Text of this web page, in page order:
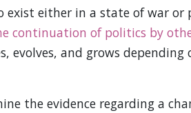
either in a state of war or
continuation of politics by
evolves, and grows
the evidence regarding a